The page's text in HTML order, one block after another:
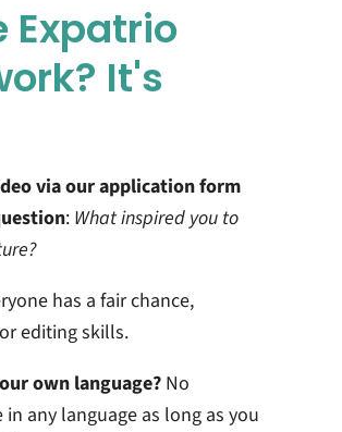
Expatrio
It's
via our application form
: What inspired you to
has a fair chance,
editing skills.
own language? No
any language as long as you